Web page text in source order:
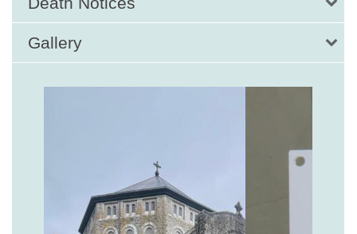
Gallery